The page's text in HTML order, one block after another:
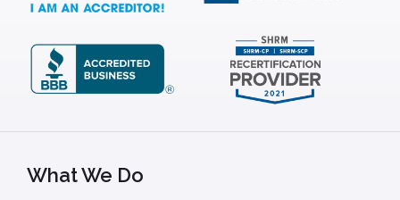
Kaizen
Kano Model
Leadership – Article Archives
What We Do